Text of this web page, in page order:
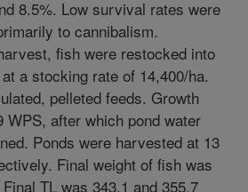
8.5%. Low survival rates were
to cannibalism.
fish were restocked into
a stocking rate of 14,400/ha.
pelleted feeds. Growth
WPS, after which pond water
Ponds were harvested at 13
Final weight of fish was
TL was 343.1 and 355.7